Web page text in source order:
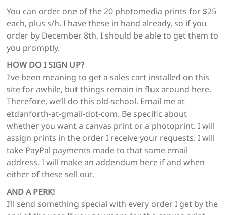
You can order one of the 20 photomedia prints for $25
each, plus s/h. I have these in hand already, so if you
order by December 8th, I should be able to get them to
you promptly.
HOW DO I SIGN UP?
I’ve been meaning to get a sales cart installed on this
site for awhile, but things remain in flux around here.
Therefore, we’ll do this old-school. Email me at
etdanforth-at-gmail-dot-com. Be specific about
whether you want a canvas print or a photoprint. I will
assign prints in the order I receive your requests. I will
take PayPal payments made to that same email
address. I will make an addendum here if and when
either of these sell out.
AND A PERK!
I’ll send something special with every order I get by the